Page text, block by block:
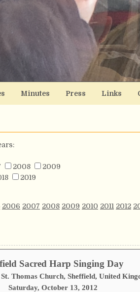
Minutes Press Links
2008
2009
2019
2006 2007 2008 2009 2010 2011 2012
Sacred Harp Singing Day
Thomas Church, Sheffield, United
Saturday, October 13, 2012